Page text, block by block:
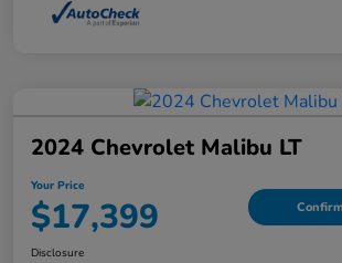
2024 Chevrolet Malibu LT
Your Price
$17,399
Disclosure